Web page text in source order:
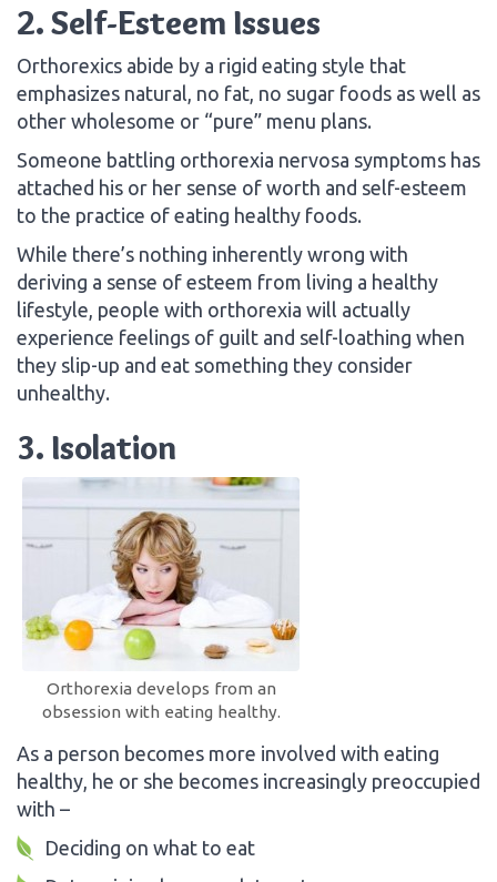
2. Self-Esteem Issues
Orthorexics abide by a rigid eating style that
emphasizes natural, no fat, no sugar foods as well as
other wholesome or “pure” menu plans.
Someone battling orthorexia nervosa symptoms has
attached his or her sense of worth and self-esteem
to the practice of eating healthy foods.
While there’s nothing inherently wrong with
deriving a sense of esteem from living a healthy
lifestyle, people with orthorexia will actually
experience feelings of guilt and self-loathing when
they slip-up and eat something they consider
unhealthy.
3. Isolation
Orthorexia develops from an
obsession with eating healthy.
As a person becomes more involved with eating
healthy, he or she becomes increasingly preoccupied
with –
Deciding on what to eat